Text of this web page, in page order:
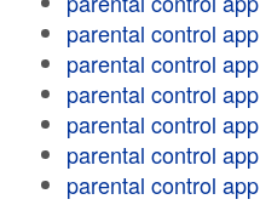
parental control app
parental control app
parental control app
parental control app
parental control app
parental control app